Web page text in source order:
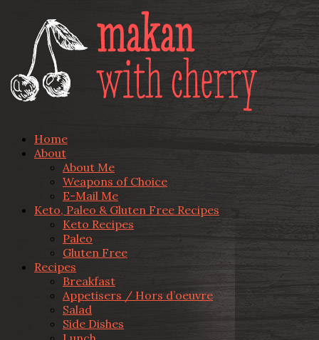
Home
About
About Me
Weapons of Choice
E-Mail Me
Keto, Paleo & Gluten Free Recipes
Keto Recipes
Paleo
Gluten Free
Recipes
Breakfast
Appetisers / Hors d’oeuvre
Salad
Side Dishes